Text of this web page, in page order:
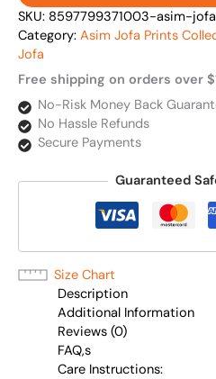
SKU: 8597799371003-asim-
Category: Asim Jofa Prints
Jofa
Free shipping on orders over
No-Risk Money Back
No Hassle Refunds
Secure Payments
Guaranteed
Size Chart
Description
Additional Information
Reviews (0)
FAQ,s
Care Instructions: